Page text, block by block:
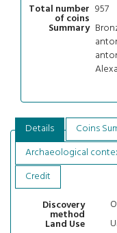
Total number
of coins
957
Summary
Details Coins
Archaeological
Credit
Discovery
method
Land Use